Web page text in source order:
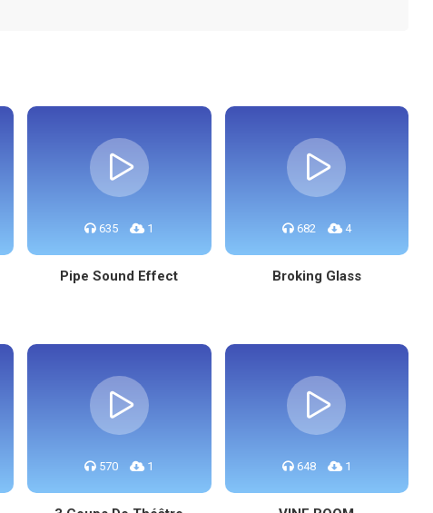
635 1
Pipe Sound Effect
682 4
Broking Glass
570 1 648 1